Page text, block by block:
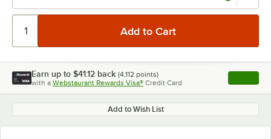
Earn up to $41.12 back (4,112 points)
with a Webstaurant Rewards Visa® Credit Card , opens
Add to Wish List